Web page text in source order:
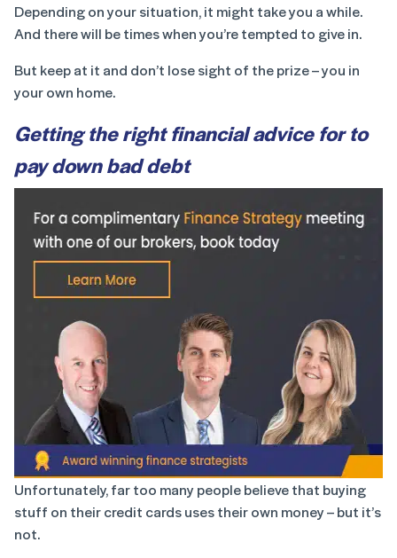
Depending on your situation, it might take you a while.
And there will be times when you’re tempted to give in.
But keep at it and don’t lose sight of the prize – you in
your own home.
Getting the right financial advice for to
pay down bad debt
Unfortunately, far too many people believe that buying
stuff on their credit cards uses their own money – but it’s
not.